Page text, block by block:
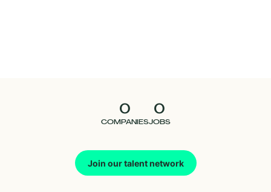
0
COMPANIES
0
JOBS
Join our talent network